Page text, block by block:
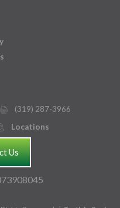
printer
(319) 287-3966
Locations
Us